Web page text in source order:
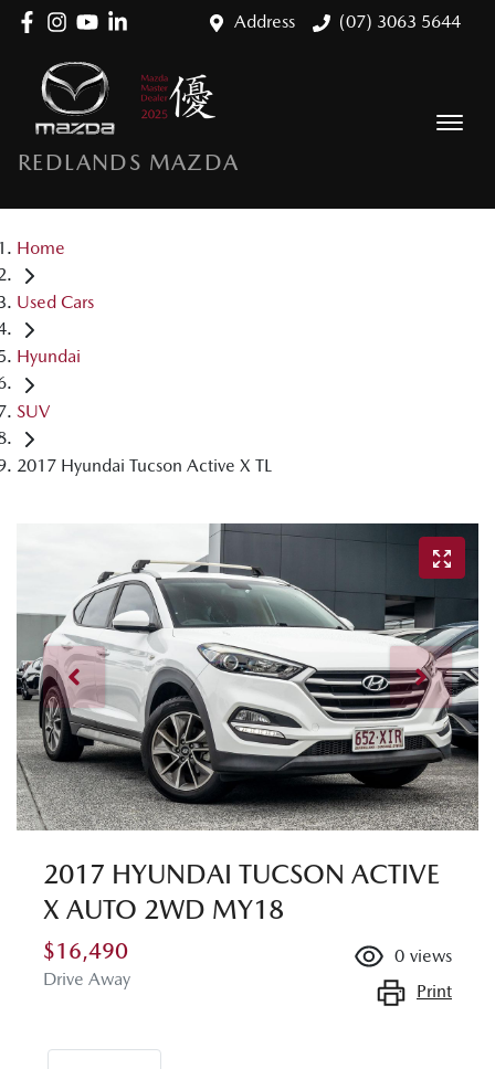
Address (07) 3063 5644
REDLANDS MAZDA
Home
Used Cars
Hyundai
SUV
2017 Hyundai Tucson Active X TL
2017 HYUNDAI TUCSON ACTIVE
X AUTO 2WD MY18
$16,490
Drive Away
0 views
Print